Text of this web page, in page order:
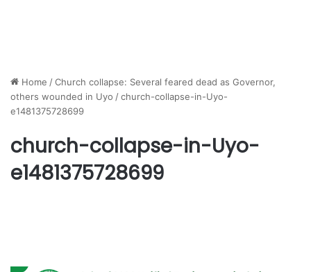
Home /Church collapse: Several feared dead as Governor,
others wounded in Uyo /church-collapse-in-Uyo-
e1481375728699
church-collapse-in-Uyo-
e1481375728699